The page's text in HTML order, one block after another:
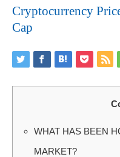
Cryptocurrency
Cap
WHAT HAS BEEN
MARKET?